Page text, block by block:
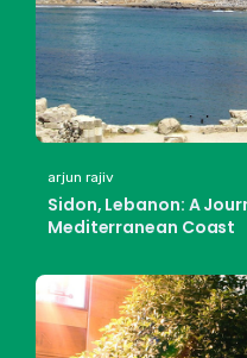
arjun rajiv
Sidon, Lebanon: A
Mediterranean Coast